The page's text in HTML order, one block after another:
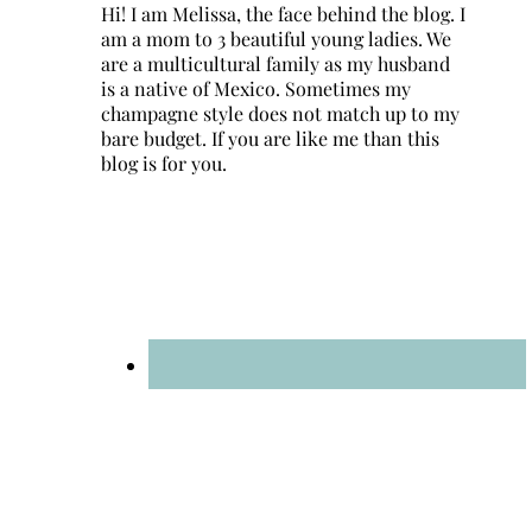
Hi! I am Melissa, the face behind the blog. I
am a mom to 3 beautiful young ladies. We
are a multicultural family as my husband
is a native of Mexico. Sometimes my
champagne style does not match up to my
bare budget. If you are like me than this
blog is for you.